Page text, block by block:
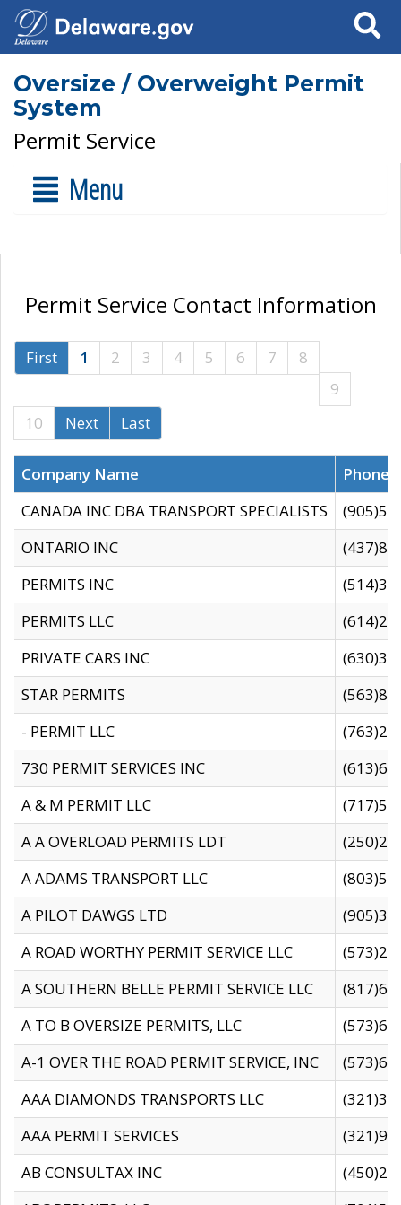
Search
Oversize / Overweight Permit
System
Permit Service
Menu
Permit Service Contact Information
First 1 2 3 4 5 6 7
8
9
10
Next Last
Company Name
CANADA INC DBA TRANSPORT SPECIALISTS
ONTARIO INC
PERMITS INC
PERMITS LLC
PRIVATE CARS INC
STAR PERMITS
- PERMIT LLC
730 PERMIT SERVICES INC
A & M PERMIT LLC
A A OVERLOAD PERMITS LDT
A ADAMS TRANSPORT LLC
A PILOT DAWGS LTD
A ROAD WORTHY PERMIT SERVICE LLC
A SOUTHERN BELLE PERMIT SERVICE LLC
A TO B OVERSIZE PERMITS, LLC
A-1 OVER THE ROAD PERMIT SERVICE, INC
AAA DIAMONDS TRANSPORTS LLC
AAA PERMIT SERVICES
AB CONSULTAX INC